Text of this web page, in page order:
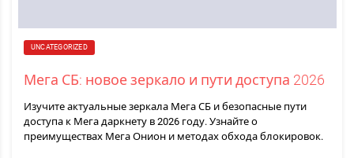
UNCATEGORIZED
Мега СБ: новое зеркало и пути доступа 2026
Изучите актуальные зеркала Мега СБ и безопасные пути
доступа к Мега даркнету в 2026 году. Узнайте о
преимуществах Мега Онион и методах обхода блокировок.